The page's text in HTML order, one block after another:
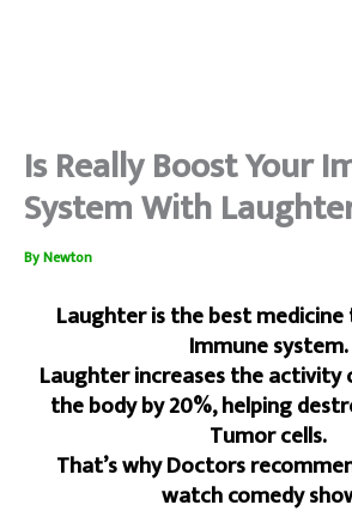
Is Really Boost Your
System With
ByNewton
Laughter is the best
Immune system.
Laughter increases the activity
the body by 20%, helping
Tumor cells.
That’s why Doctors
watch comedy